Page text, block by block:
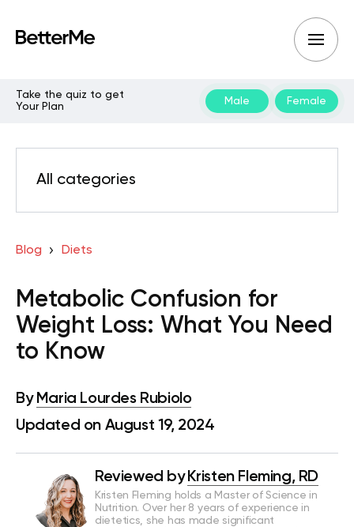
Take the quiz to get
Your Plan
Male Female
All categories
Blog Diets
Metabolic Confusion for
Weight Loss: What You Need
to Know
By Maria Lourdes Rubiolo
Updated on August 19, 2024
Reviewed by Kristen Fleming, RD
Kristen Fleming holds a Master of Science in
Nutrition. Over her 8 years of experience in
dietetics, she has made significant